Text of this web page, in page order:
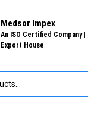
Medsor Impex
An ISO Certified Company
Export House